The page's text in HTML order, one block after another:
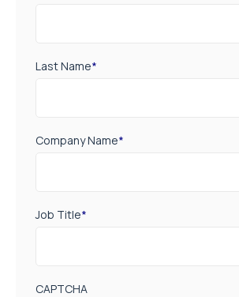
Last Name*
Company Name*
Job Title*
CAPTCHA